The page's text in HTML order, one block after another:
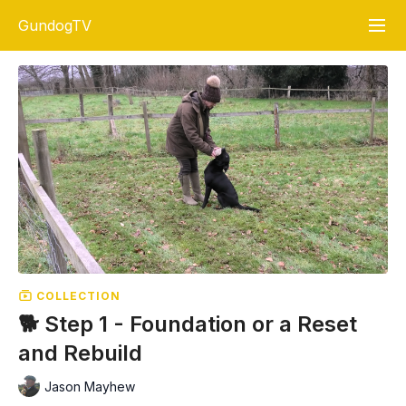
GundogTV
COLLECTION
🐕 Step 1 - Foundation or a Reset
and Rebuild
Jason Mayhew